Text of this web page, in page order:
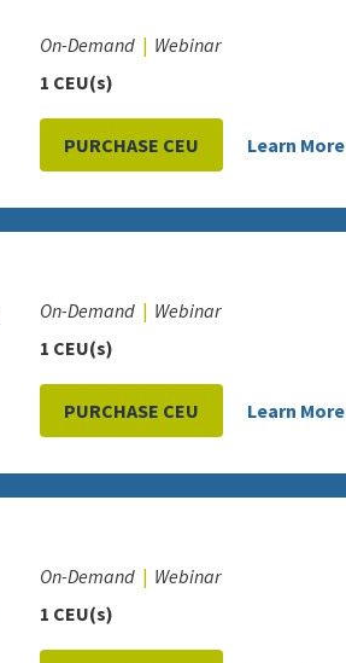
On-Demand
Webinar
1 CEU(s)
PURCHASE CEU Learn More
On-Demand
Webinar
1 CEU(s)
PURCHASE CEU Learn More
On-Demand
Webinar
1 CEU(s)